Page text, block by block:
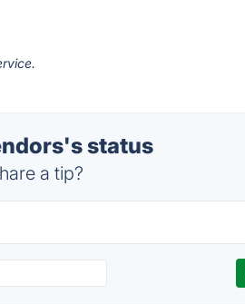
status
a tip?